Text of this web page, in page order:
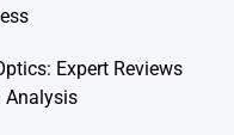
Expert Reviews
Analysis